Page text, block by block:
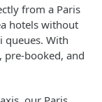
from a Paris
hotels without
queues. With
pre-booked, and